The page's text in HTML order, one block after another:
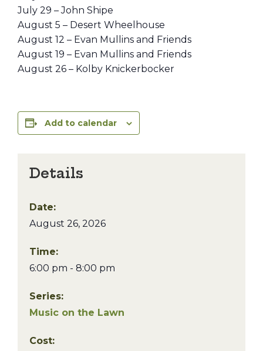
July 29 – John Shipe
August 5 – Desert Wheelhouse
August 12 – Evan Mullins and Friends
August 19 – Evan Mullins and Friends
August 26 – Kolby Knickerbocker
Add to calendar
Details
Date:
August 26, 2026
Time:
6:00 pm - 8:00 pm
Series:
Music on the Lawn
Cost: